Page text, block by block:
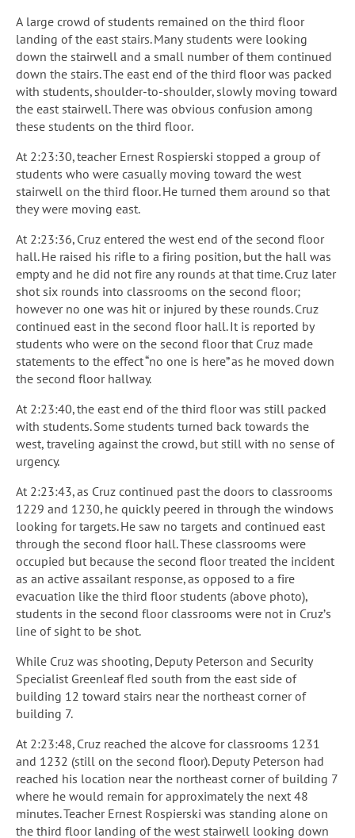
A large crowd of students remained on the third floor
landing of the east stairs. Many students were looking
down the stairwell and a small number of them continued
down the stairs. The east end of the third floor was packed
with students, shoulder-to-shoulder, slowly moving toward
the east stairwell. There was obvious confusion among
these students on the third floor.
At 2:23:30, teacher Ernest Rospierski stopped a group of
students who were casually moving toward the west
stairwell on the third floor. He turned them around so that
they were moving east.
At 2:23:36, Cruz entered the west end of the second floor
hall. He raised his rifle to a firing position, but the hall was
empty and he did not fire any rounds at that time. Cruz later
shot six rounds into classrooms on the second floor;
however no one was hit or injured by these rounds. Cruz
continued east in the second floor hall. It is reported by
students who were on the second floor that Cruz made
statements to the effect “no one is here” as he moved down
the second floor hallway.
At 2:23:40, the east end of the third floor was still packed
with students. Some students turned back towards the
west, traveling against the crowd, but still with no sense of
urgency.
At 2:23:43, as Cruz continued past the doors to classrooms
1229 and 1230, he quickly peered in through the windows
looking for targets. He saw no targets and continued east
through the second floor hall. These classrooms were
occupied but because the second floor treated the incident
as an active assailant response, as opposed to a fire
evacuation like the third floor students (above photo),
students in the second floor classrooms were not in Cruz’s
line of sight to be shot.
While Cruz was shooting, Deputy Peterson and Security
Specialist Greenleaf fled south from the east side of
building 12 toward stairs near the northeast corner of
building 7.
At 2:23:48, Cruz reached the alcove for classrooms 1231
and 1232 (still on the second floor). Deputy Peterson had
reached his location near the northeast corner of building 7
where he would remain for approximately the next 48
minutes. Teacher Ernest Rospierski was standing alone on
the third floor landing of the west stairwell looking down